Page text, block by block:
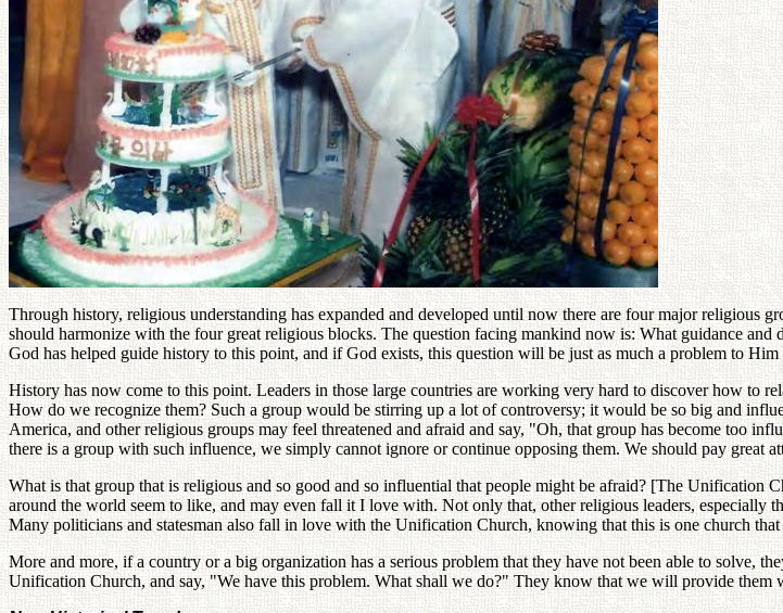
Through history, religious understanding has expanded and developed until now there are four major religious
should harmonize with the four great religious blocks. The question facing mankind now is: What guidance
God has helped guide history to this point, and if God exists, this question will be just as much a problem to Him
History has now come to this point. Leaders in those large countries are working very hard to discover how to
How do we recognize them? Such a group would be stirring up a lot of controversy; it would be so big and
America, and other religious groups may feel threatened and afraid and say, "Oh, that group has become too
there is a group with such influence, we simply cannot ignore or continue opposing them. We should pay great
What is that group that is religious and so good and so influential that people might be afraid? [The
around the world seem to like, and may even fall it I love with. Not only that, other religious leaders,
Many politicians and statesman also fall in love with the Unification Church, knowing that this is one church
More and more, if a country or a big organization has a serious problem that they have not been able to solve,
Unification Church, and say, "We have this problem. What shall we do?" They know that we will provide them